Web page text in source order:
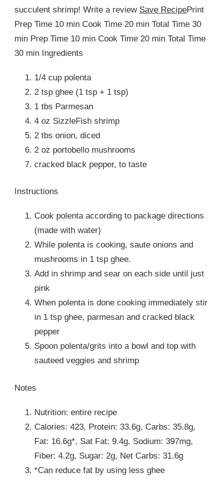
succulent shrimp! Write a review Save RecipePrint
Prep Time 10 min Cook Time 20 min Total Time 30
min Prep Time 10 min Cook Time 20 min Total Time
30 min Ingredients
1/4 cup polenta
2 tsp ghee (1 tsp + 1 tsp)
1 tbs Parmesan
4 oz SizzleFish shrimp
2 tbs onion, diced
2 oz portobello mushrooms
cracked black pepper, to taste
Instructions
Cook polenta according to package directions
(made with water)
While polenta is cooking, saute onions and
mushrooms in 1 tsp ghee.
Add in shrimp and sear on each side until just
pink
When polenta is done cooking immediately stir
in 1 tsp ghee, parmesan and cracked black
pepper
Spoon polenta/grits into a bowl and top with
sauteed veggies and shrimp
Notes
Nutrition: entire recipe
Calories: 423, Protein: 33.6g, Carbs: 35.8g,
Fat: 16.6g*, Sat Fat: 9.4g, Sodium: 397mg,
Fiber: 4.2g, Sugar: 2g, Net Carbs: 31.6g
*Can reduce fat by using less ghee